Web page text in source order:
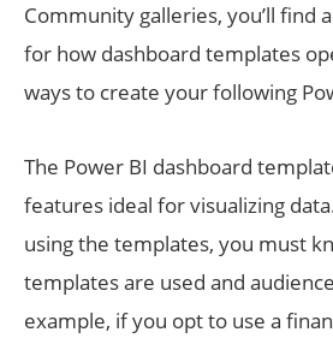
Community galleries, you’ll find
for how dashboard templates
ways to create your following
The Power BI dashboard
features ideal for visualizing
using the templates, you must
templates are used and
example, if you opt to use a